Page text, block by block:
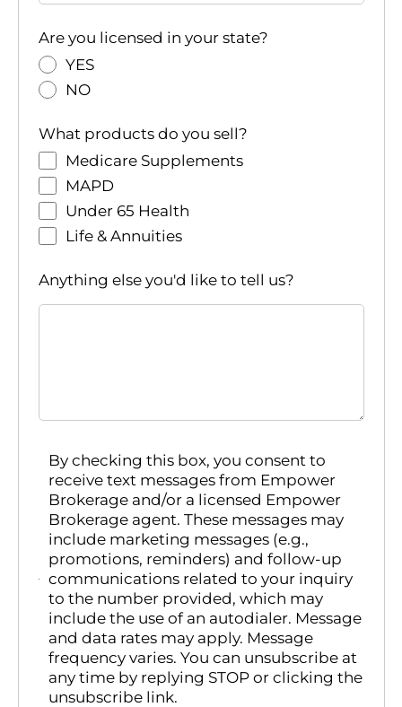
Are you licensed in your state?
YES
NO
What products do you sell?
Medicare Supplements
MAPD
Under 65 Health
Life & Annuities
Anything else you'd like to tell us?
By checking this box, you consent to
receive text messages from Empower
Brokerage and/or a licensed Empower
Brokerage agent. These messages may
include marketing messages (e.g.,
promotions, reminders) and follow-up
communications related to your inquiry
to the number provided, which may
include the use of an autodialer. Message
and data rates may apply. Message
frequency varies. You can unsubscribe at
any time by replying STOP or clicking the
unsubscribe link.